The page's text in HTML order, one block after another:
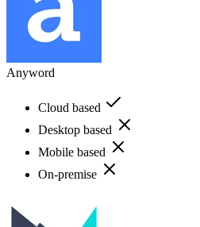
Anyword
Cloud based
Desktop based
Mobile based
On-premise